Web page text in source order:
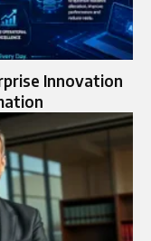
Innovation